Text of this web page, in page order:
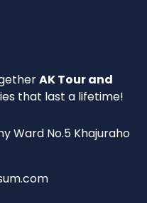
AK Tour and
that last a lifetime!
Ward No.5 Khajuraho